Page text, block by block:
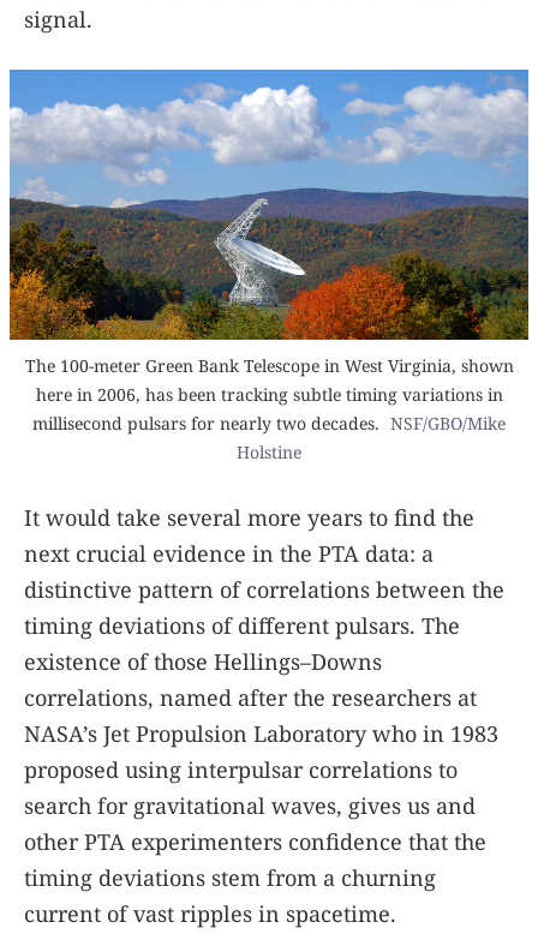
signal.
The 100-meter Green Bank Telescope in West Virginia, shown
here in 2006, has been tracking subtle timing variations in
millisecond pulsars for nearly two decades. NSF/GBO/Mike
Holstine
It would take several more years to find the
next crucial evidence in the PTA data: a
distinctive pattern of correlations between the
timing deviations of different pulsars. The
existence of those Hellings–Downs
correlations, named after the researchers at
NASA’s Jet Propulsion Laboratory who in 1983
proposed using interpulsar correlations to
search for gravitational waves, gives us and
other PTA experimenters confidence that the
timing deviations stem from a churning
current of vast ripples in spacetime.